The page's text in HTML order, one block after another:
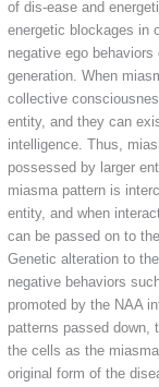
of dis-ease and
energetic blockages in
negative ego
generation. When
collective
entity, and they can
intelligence. Thus,
possessed by larger
miasma pattern is
entity, and when
can be passed on to
Genetic alteration to
negative behaviors
promoted by the NAA
patterns passed down,
the cells as the
original form of the